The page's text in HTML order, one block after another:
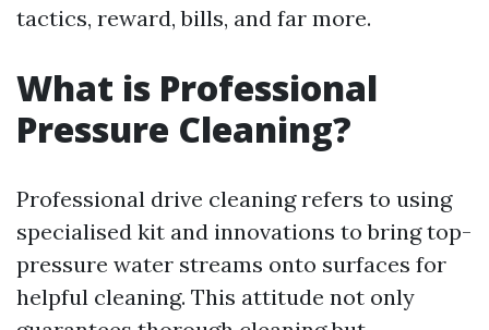
tactics, reward, bills, and far more.
What is Professional
Pressure Cleaning?
Professional drive cleaning refers to using
specialised kit and innovations to bring top-
pressure water streams onto surfaces for
helpful cleaning. This attitude not only